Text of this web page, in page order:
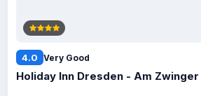
4.0 Very Good
Holiday Inn Dresden - Am Zwinger